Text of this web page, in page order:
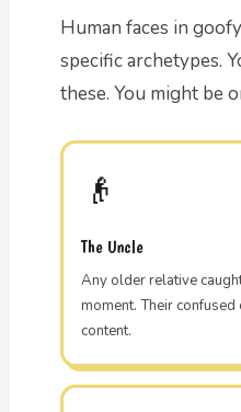
Human faces in
specific archetypes.
these. You might be
👴
The Uncle
Any older relative
moment. Their
content.